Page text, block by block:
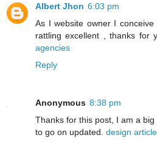
Albert Jhon 6:03 pm
As I website owner I
rattling excellent , thanks for
agencies
Reply
Anonymous 8:38 pm
Thanks for this post, I am a
to go on updated. design